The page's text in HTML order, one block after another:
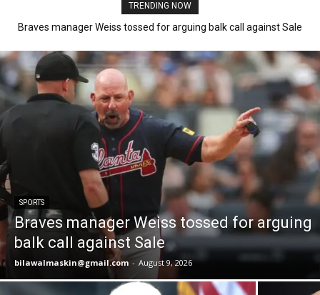
TRENDING NOW
Braves manager Weiss tossed for arguing balk call against Sale
SPORTS
Braves manager Weiss tossed for arguing
balk call against Sale
bilawalmaskin@gmail.com - August 9, 2026